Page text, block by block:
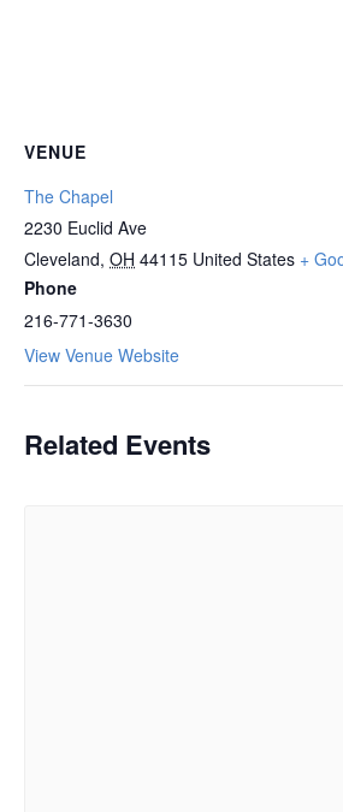
VENUE
The Chapel
2230 Euclid Ave
Cleveland, OH 44115 United States +
Phone
216-771-3630
View Venue Website
Related Events